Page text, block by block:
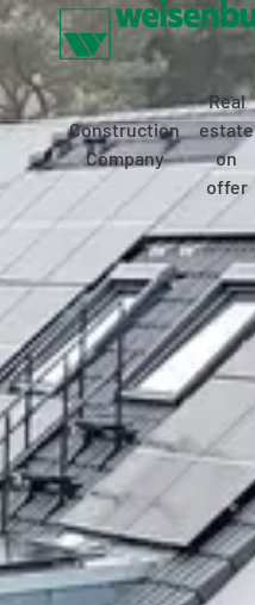
Construction
Company
Real
estate
on
offer